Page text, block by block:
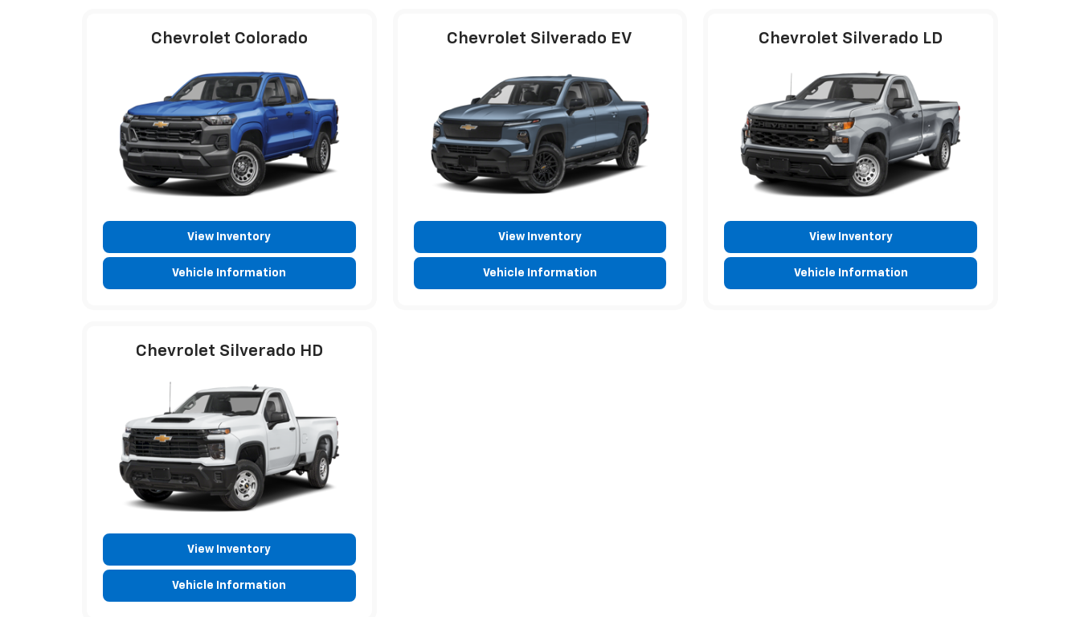
Chevrolet Colorado
View Inventory
Vehicle Information
Chevrolet Silverado EV
View Inventory
Vehicle Information
Chevrolet Silverado LD
View Inventory
Vehicle Information
Chevrolet Silverado HD
View Inventory
Vehicle Information